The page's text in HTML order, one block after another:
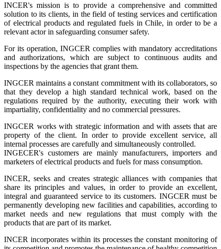
INCER's mission is to provide a comprehensive and committed
solution to its clients, in the field of testing services and certification
of electrical products and regulated fuels in Chile, in order to be a
relevant actor in safeguarding consumer safety.
For its operation, INGCER complies with mandatory accreditations
and authorizations, which are subject to continuous audits and
inspections by the agencies that grant them.
INGCER maintains a constant commitment with its collaborators, so
that they develop a high standard technical work, based on the
regulations required by the authority, executing their work with
impartiality, confidentiality and no commercial pressures.
INGCER works with strategic information and with assets that are
property of the client. In order to provide excellent service, all
internal processes are carefully and simultaneously controlled.
INGECER's customers are mainly manufacturers, importers and
marketers of electrical products and fuels for mass consumption.
INCER, seeks and creates strategic alliances with companies that
share its principles and values, in order to provide an excellent,
integral and guaranteed service to its customers. INGCER must be
permanently developing new facilities and capabilities, according to
market needs and new regulations that must comply with the
products that are part of its market.
INCER incorporates within its processes the constant monitoring of